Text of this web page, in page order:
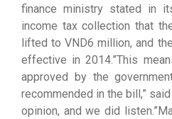
finance ministry stated in
income tax collection that
lifted to VND6 million, and
effective in 2014.”This
approved by the
recommended in the bill,”
opinion, and we did